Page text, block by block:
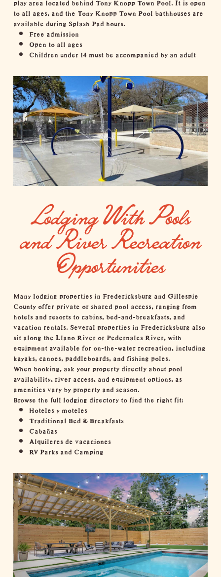
to all ages, and the Tony Knopp Town Pool bathhouses are
available during Splash Pad hours.
Free admission
Open to all ages
Children under 14 must be accompanied by an adult
Lodging With Pools
and River Recreation
Opportunities
Many lodging properties in Fredericksburg and Gillespie
Countyoffer private or shared pool access, ranging from
hotels and resorts to cabins, bed-and-breakfasts, and
vacation rentals. Several properties in Fredericksburg also
sit along the Llano River or Pedernales River, with
equipment available for on-the-water recreation, including
kayaks, canoes, paddleboards, and fishing poles.
When booking, ask your property directly about pool
availability, river access, and equipment options, as
amenities vary by property and season.
Browse the full lodging directory to find the right fit:
Hoteles y moteles
Traditional Bed & Breakfasts
Cabañas
Alquileres de vacaciones
RV Parks and Camping